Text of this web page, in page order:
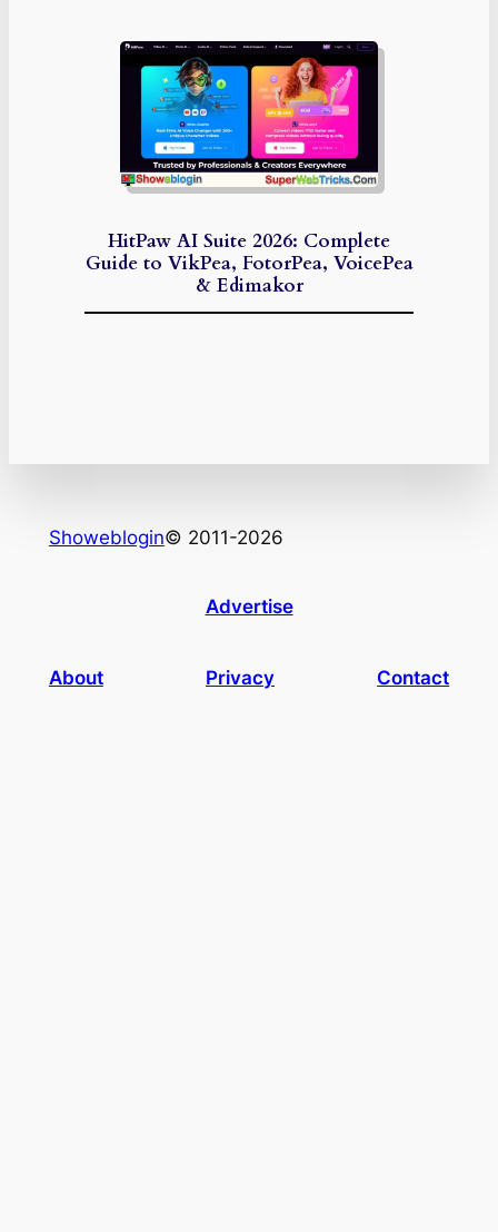
HitPaw AI Suite 2026: Complete
Guide to VikPea, FotorPea, VoicePea
& Edimakor
Showeblogin© 2011-2026
Advertise
About Privacy Contact